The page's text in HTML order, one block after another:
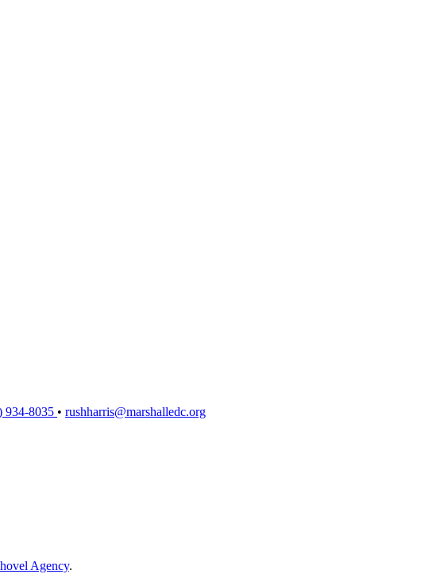
934-8035 • rushharris@marshalledc.org
Agency.